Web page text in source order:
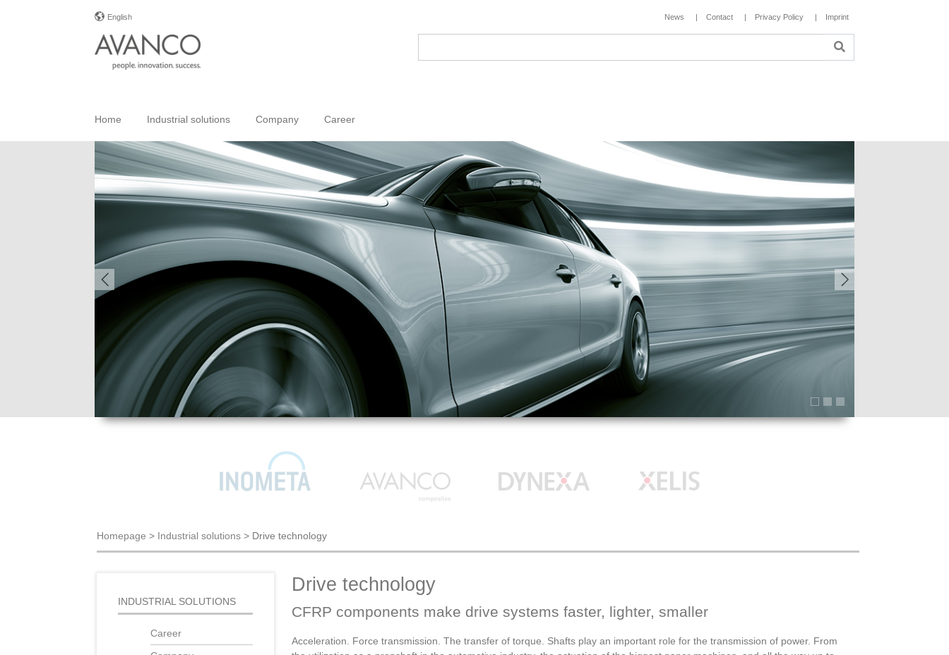
English News Contact Privacy Policy Imprint
Home Industrial solutions Company Career
Previous Next
Homepage > Industrial solutions > Drive technology
INDUSTRIAL SOLUTIONS
Career
Drive technology
CFRP components make drive systems faster, lighter, smaller
Acceleration. Force transmission. The transfer of torque. Shafts play an important role for the transmission of power. From